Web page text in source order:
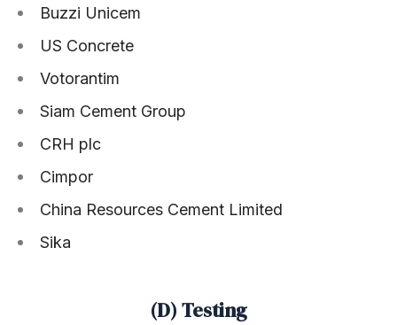
Buzzi Unicem
US Concrete
Votorantim
Siam Cement Group
CRH plc
Cimpor
China Resources Cement Limited
Sika
(D) Testing